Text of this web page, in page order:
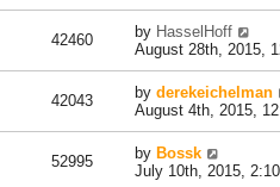
42460 by HasselHoff
August 28th, 2015,
42043 by derekeichelman
August 4th, 2015,
52995 by Bossk
July 10th, 2015,